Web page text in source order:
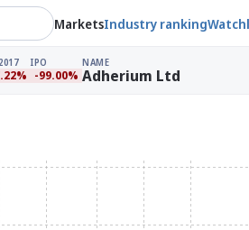
MarketsIndustry ranking
IPO
-99.00%
NAME
Adherium Ltd